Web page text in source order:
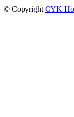
© Copyright CYK